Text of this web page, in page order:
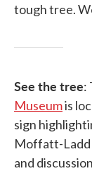
tough tree.
See the tree:
Museumis
sign
Moffatt-Ladd
and